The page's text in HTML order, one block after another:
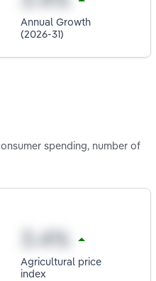
Annual Growth
(2026-31)
spending, number of
Agricultural price
index